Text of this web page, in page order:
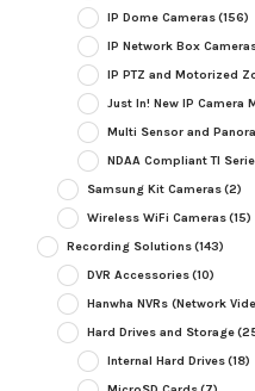
IP Dome Cameras(156)
IP Network Box
IP PTZ and Motorized
Just In! New IP Camera
Multi Sensor and
NDAA Compliant TI
Samsung Kit Cameras(2)
Wireless WiFi Cameras(15)
Recording Solutions(143)
DVR Accessories(10)
Hanwha NVRs (Network
Hard Drives and Storage
Internal Hard Drives(18)